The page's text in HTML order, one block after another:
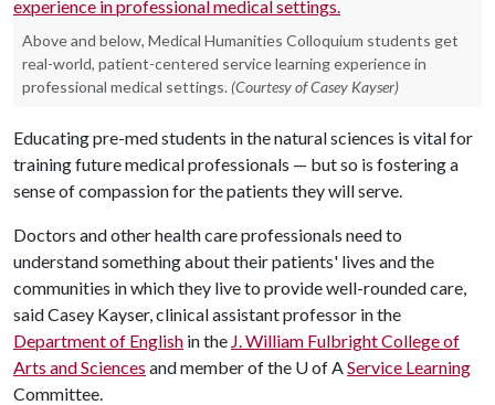
Above and below, Medical Humanities Colloquium students get
real-world, patient-centered service learning experience in
professional medical settings. (Courtesy of Casey Kayser)
Educating pre-med students in the natural sciences is vital for
training future medical professionals — but so is fostering a
sense of compassion for the patients they will serve.
Doctors and other health care professionals need to
understand something about their patients' lives and the
communities in which they live to provide well-rounded care,
said Casey Kayser, clinical assistant professor in the
Department of English in the J. William Fulbright College of
Arts and Sciences and member of the U of AService Learning
Committee.